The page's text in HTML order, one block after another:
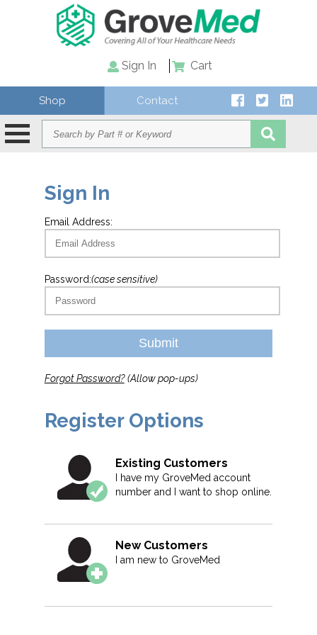
Sign In Cart
Shop Contact
Sign In
Email Address:
Password:(case sensitive)
Submit
Forgot Password? (Allow pop-ups)
Register Options
Existing Customers
I have my GroveMed account
number and I want to shop online.
New Customers
I am new to GroveMed